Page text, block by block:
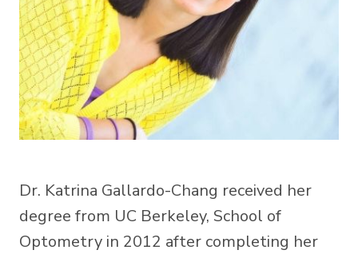
Dr. Katrina Gallardo-Chang received her
degree from UC Berkeley, School of
Optometry in 2012 after completing her